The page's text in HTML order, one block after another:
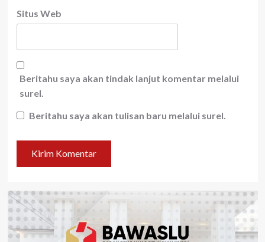
Situs Web
Beritahu saya akan tindak lanjut komentar melalui
surel.
Beritahu saya akan tulisan baru melalui surel.